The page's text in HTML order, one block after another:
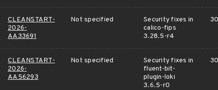
CLEANSTART-
2026-
AA33691
Not specified
Security fixes in
calico-fips
3.28.5-r4
CLEANSTART-
2026-
AA56293
Not specified
Security fixes in
fluent-bit-
plugin-loki
3.6.5-r0